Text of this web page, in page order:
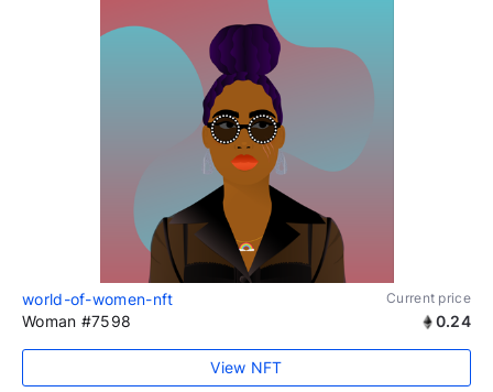
world-of-women-nft Current price
Woman #7598 0.24
View NFT